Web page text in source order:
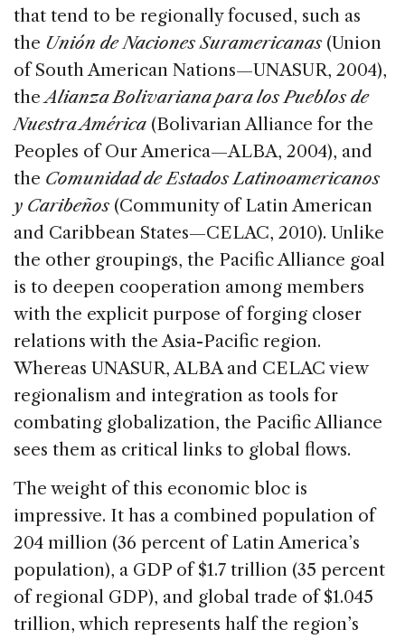
that tend to be regionally focused, such as
the Unión de Naciones Suramericanas(Union
of South American Nations—UNASUR, 2004),
theAlianza Bolivariana para los Pueblos de
Nuestra América (Bolivarian Alliance for the
Peoples of Our America—ALBA, 2004), and
the Comunidad de Estados Latinoamericanos
y Caribeños (Community of Latin American
and Caribbean States—CELAC, 2010). Unlike
the other groupings, the Pacific Alliance goal
is to deepen cooperation among members
with the explicit purpose of forging closer
relations with the Asia-Pacific region.
Whereas UNASUR, ALBA and CELAC view
regionalism and integration as tools for
combating globalization, the Pacific Alliance
sees them as critical links to global flows.
The weight of this economic bloc is
impressive. It has a combined population of
204 million (36 percent of Latin America’s
population), a GDP of $1.7 trillion (35 percent
of regional GDP), and global trade of $1.045
trillion, which represents half the region’s